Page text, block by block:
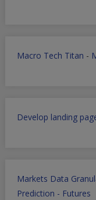
Macro Tech Titan -
Develop landing
Markets Data
Prediction - Futures